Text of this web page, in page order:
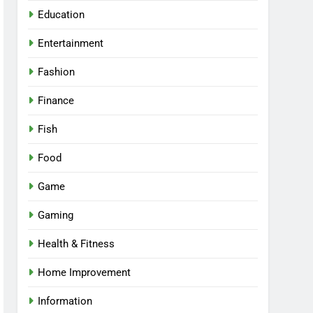
Education
Entertainment
Fashion
Finance
Fish
Food
Game
Gaming
Health & Fitness
Home Improvement
Information